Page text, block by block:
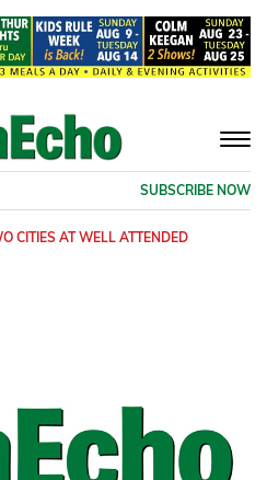
SUBSCRIBE NOW
CITIES AT WELL ATTENDED